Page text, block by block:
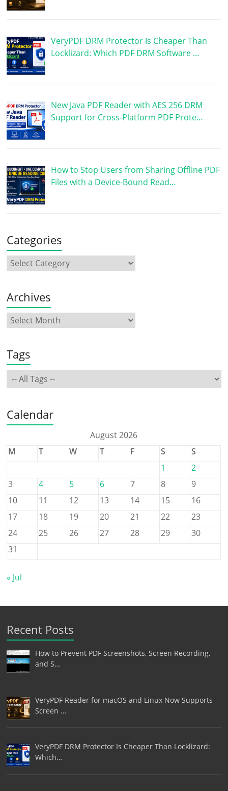
VeryPDF DRM Protector Is Cheaper Than
Locklizard: Which PDF DRM Software …
New Java PDF Reader with AES 256 DRM
Support for Cross-Platform PDF Prote…
How to Stop Users from Sharing Offline PDF
Files with a Device-Bound Read…
Categories
Archives
Tags
Calendar
August 2026
M
T W T F S
S
1
2
3
4 5 6 7 8
9
10
11 12 13 14 15
16
17
18 19 20 21 22
23
24
25 26 27 28 29
30
31
« Jul
Recent Posts
How to Prevent PDF Screenshots, Screen Recording,
and S…
VeryPDF Reader for macOS and Linux Now Supports
Screen …
VeryPDF DRM Protector Is Cheaper Than Locklizard:
Which…